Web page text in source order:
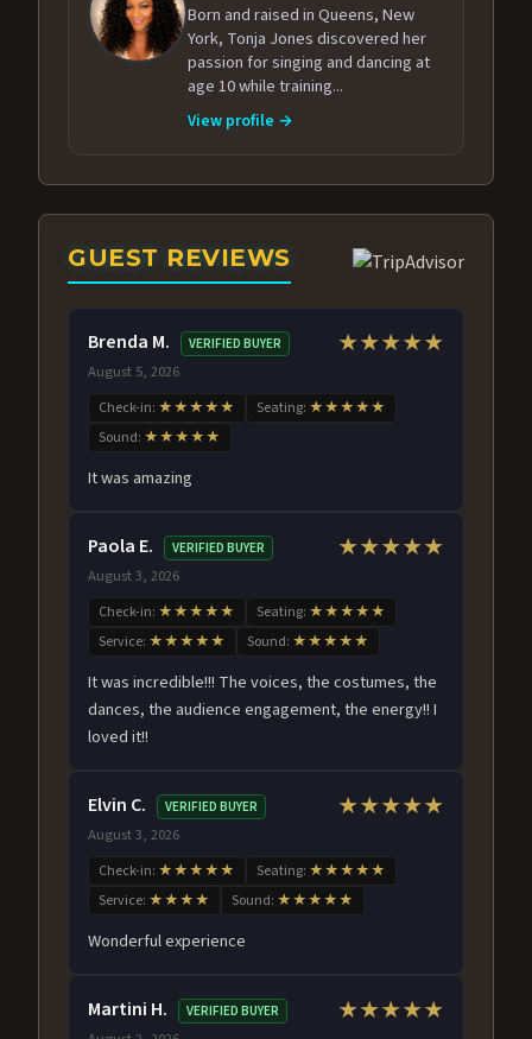
Born and raised in Queens, New
York, Tonja Jones discovered her
passion for singing and dancing at
age 10 while training...
View profile →
GUEST REVIEWS
Brenda M. VERIFIED BUYER
August 5, 2026
★★★★★
Check-in: ★★★★★ Seating: ★★★★★
Sound: ★★★★★
It was amazing
Paola E. VERIFIED BUYER
August 3, 2026
★★★★★
Check-in: ★★★★★ Seating: ★★★★★
Service: ★★★★★ Sound: ★★★★★
It was incredible!!! The voices, the costumes, the
dances, the audience engagement, the energy!! I
loved it!!
Elvin C. VERIFIED BUYER
August 3, 2026
★★★★★
Check-in: ★★★★★ Seating: ★★★★★
Service: ★★★★ Sound: ★★★★★
Wonderful experience
Martini H. VERIFIED BUYER ★★★★★